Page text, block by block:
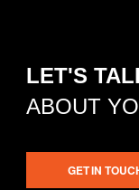
LET'S
ABOUT
GET IN